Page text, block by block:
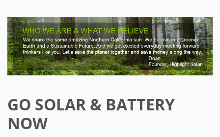
GO SOLAR & BATTERY
NOW